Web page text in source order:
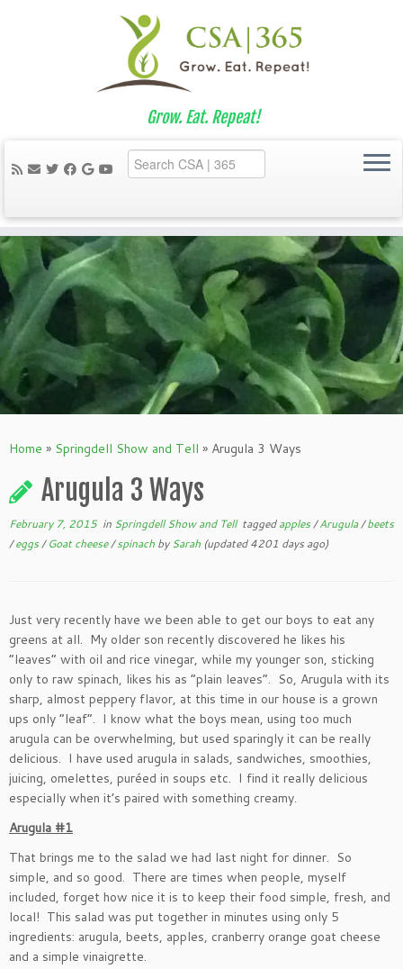
Skip
to
content
Grow. Eat. Repeat!
Home » Springdell Show and Tell » Arugula 3 Ways
Arugula 3 Ways
February 7, 2015in Springdell Show and Tell taggedapples/Arugula/beets
/eggs/Goat cheese/spinach bySarah (updated 4201 days ago)
Just very recently have we been able to get our boys to eat any
greens at all. My older son recently discovered he likes his
“leaves” with oil and rice vinegar, while my younger son, sticking
only to raw spinach, likes his as “plain leaves”. So, Arugula with its
sharp, almost peppery flavor, at this time in our house is a grown
ups only “leaf”. I know what the boys mean, using too much
arugula can be overwhelming, but used sparingly it can be really
delicious. I have used arugula in salads, sandwiches, smoothies,
juicing, omelettes, puréed in soups etc. I find it really delicious
especially when it’s paired with something creamy.
Arugula #1
That brings me to the salad we had last night for dinner. So
simple, and so good. There are times when people, myself
included, forget how nice it is to keep their food simple, fresh, and
local! This salad was put together in minutes using only 5
ingredients: arugula, beets, apples, cranberry orange goat cheese
and a simple vinaigrette.